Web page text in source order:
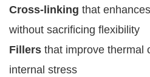
Cross-linking that
without sacrificing flexibility
Fillers that improve thermal
internal stress